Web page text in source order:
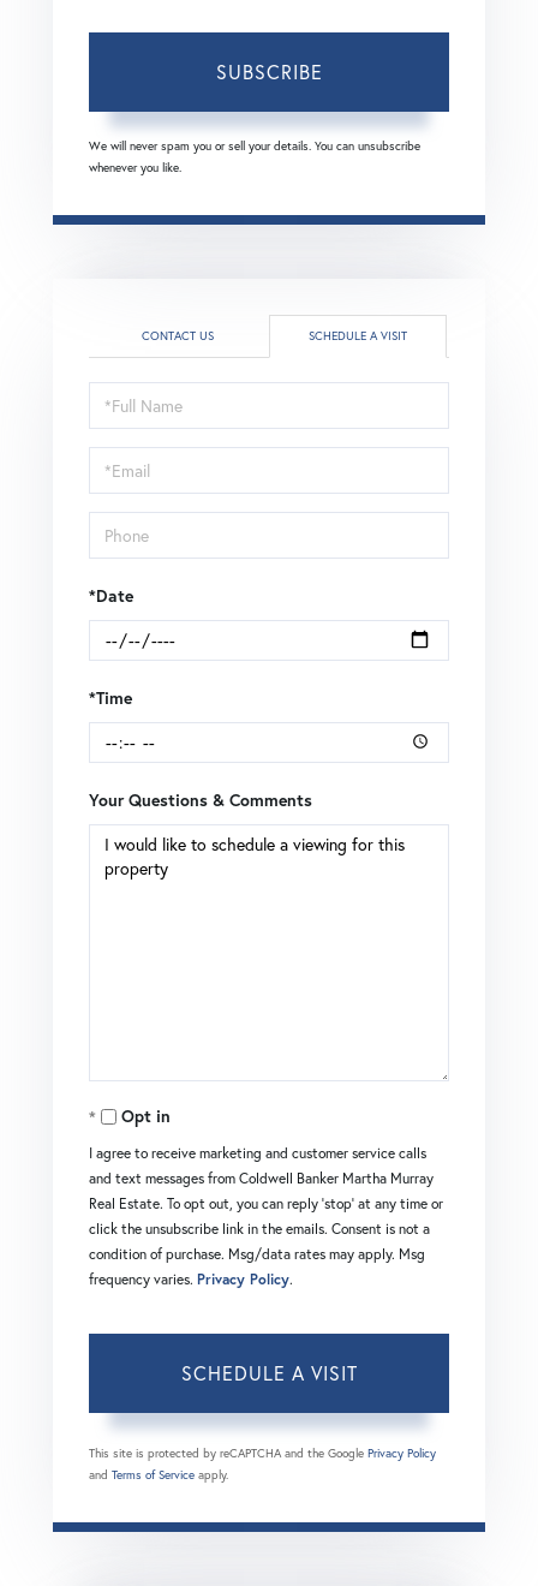
SUBSCRIBE
We will never spam you or sell your details. You can unsubscribe
whenever you like.
CONTACT US SCHEDULE A VISIT
Schedule
a
Visit
*Date
*Time
Your Questions & Comments
Opt in
I agree to receive marketing and customer service calls
and text messages from Coldwell Banker Martha Murray
Real Estate. To opt out, you can reply 'stop' at any time or
click the unsubscribe link in the emails. Consent is not a
condition of purchase. Msg/data rates may apply. Msg
frequency varies. Privacy Policy.
This site is protected by reCAPTCHA and the Google Privacy Policy
and Terms of Service apply.